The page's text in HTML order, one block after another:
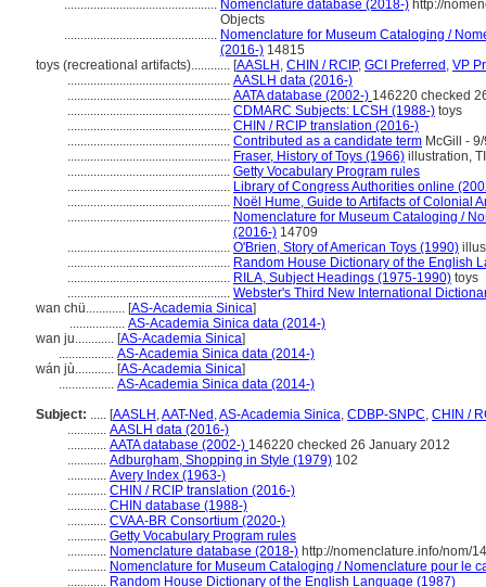
............................................... Nomenclature database (2018-) http://
Objects
............................................... Nomenclature for Museum Cataloging /
(2016-) 14815
toys (recreational artifacts)............ [AASLH , CHIN / RCIP, GCI Preferred , VP
.................................................. AASLH data (2016-)
.................................................. AATA database (2002-) 146220 checked
.................................................. CDMARC Subjects: LCSH (1988-) toys
.................................................. CHIN / RCIP translation (2016-)
.................................................. Contributed as a candidate term McGill -
.................................................. Fraser, History of Toys (1966) illustration,
.................................................. Getty Vocabulary Program rules
.................................................. Library of Congress Authorities online
.................................................. Noël Hume, Guide to Artifacts of Colonial
.................................................. Nomenclature for Museum Cataloging /
(2016-) 14709
.................................................. O'Brien, Story of American Toys (1990)
.................................................. Random House Dictionary of the English
.................................................. RILA, Subject Headings (1975-1990) toys
.................................................. Webster's Third New International
wan chü............ [AS-Academia Sinica]
................. AS-Academia Sinica data (2014-)
wan ju............ [AS-Academia Sinica]
................. AS-Academia Sinica data (2014-)
wán jù............ [AS-Academia Sinica]
................. AS-Academia Sinica data (2014-)
Subject: ..... [AASLH ,AAT-Ned ,AS-Academia Sinica, CDBP-SNPC, CHIN /
............ AASLH data (2016-)
............ AATA database (2002-) 146220 checked 26 January 2012
............ Adburgham, Shopping in Style (1979) 102
............ Avery Index (1963-)
............ CHIN / RCIP translation (2016-)
............ CHIN database (1988-)
............ CVAA-BR Consortium (2020-)
............ Getty Vocabulary Program rules
............ Nomenclature database (2018-) http://nomenclature.info/nom/
............ Nomenclature for Museum Cataloging / Nomenclature pour le
............ Random House Dictionary of the English Language (1987)